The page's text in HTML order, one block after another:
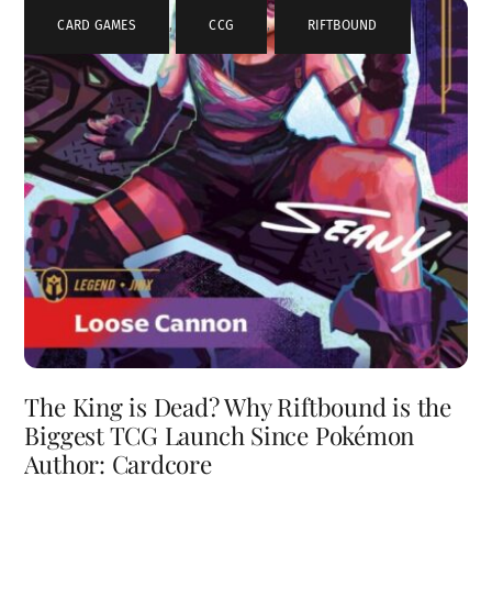
CARD GAMES , CCG , RIFTBOUND
The King is Dead? Why Riftbound is the
Biggest TCG Launch Since Pokémon
Author: Cardcore